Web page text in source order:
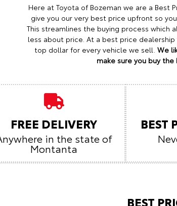
Here at Toyota of Bozeman we are a Best
give you our very best price upfront so
This streamlines the buying process
less about price. At a best price
top dollar for every vehicle we sell. We
make sure you buy
FREE DELIVERY
in the state of
Montanta
BEST
BEST